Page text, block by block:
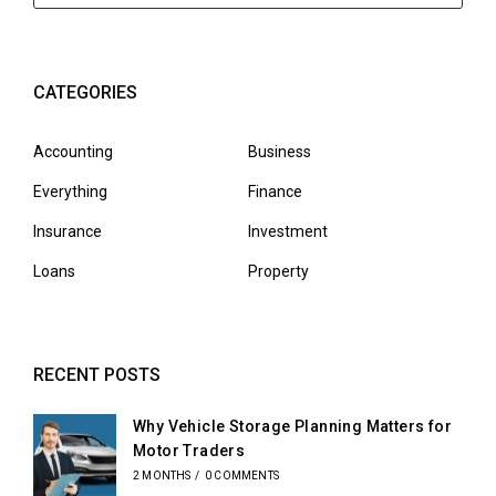
CATEGORIES
Accounting Business
Everything Finance
Insurance Investment
Loans Property
RECENT POSTS
Why Vehicle Storage Planning Matters for
Motor Traders
2 MONTHS / 0 COMMENTS